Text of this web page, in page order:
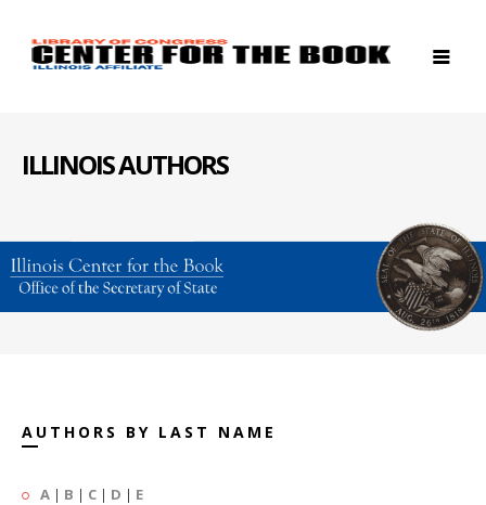
ILLINOIS AUTHORS
AUTHORS BY LAST NAME
A | B | C | D | E